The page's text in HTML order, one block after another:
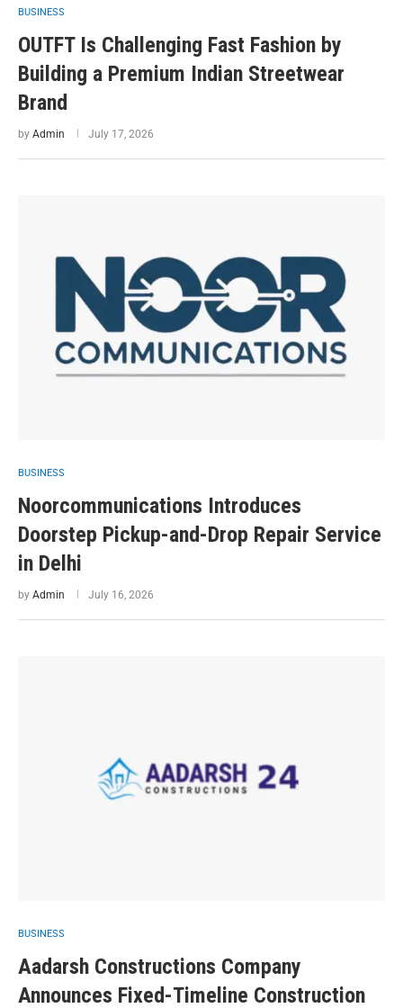
BUSINESS
OUTFT Is Challenging Fast Fashion by
Building a Premium Indian Streetwear
Brand
by Admin July 17, 2026
BUSINESS
Noorcommunications Introduces
Doorstep Pickup-and-Drop Repair Service
in Delhi
by Admin July 16, 2026
BUSINESS
Aadarsh Constructions Company
Announces Fixed-Timeline Construction